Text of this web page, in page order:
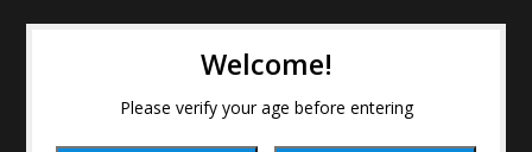
Welcome!
Please verify your age before entering